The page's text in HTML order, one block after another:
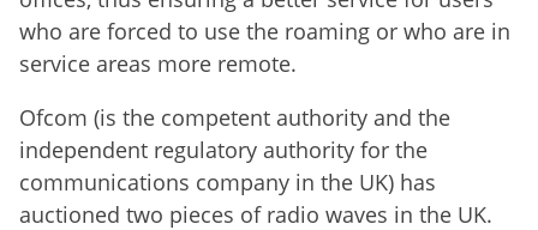
who are forced to use the roaming or who are in
service areas more remote.
Ofcom (is the competent authority and the
independent regulatory authority for the
communications company in the UK) has
auctioned two pieces of radio waves in the UK.